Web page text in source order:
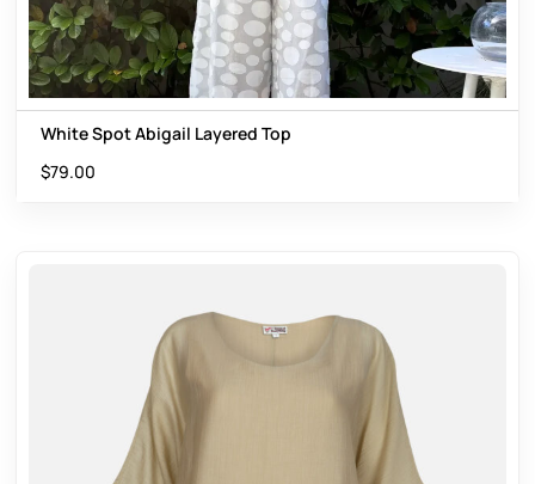
White Spot Abigail Layered Top
$79.00